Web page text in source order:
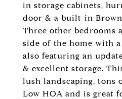
in storage cabinets,
door & a built-in
Three other bedrooms
side of the home with
also featuring an
& excellent storage.
lush landscaping, tons
Low HOA and is great